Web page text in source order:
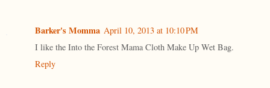
Barker's Momma April 10, 2013 at 10:10 PM
I like the Into the Forest Mama Cloth Make Up Wet Bag.
Reply